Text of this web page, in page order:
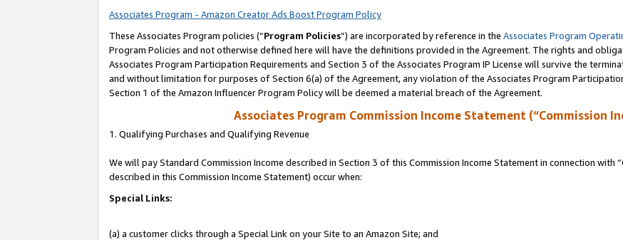
Associates Program - Amazon Creator Ads Boost Program Policy
These Associates Program policies (“Program Policies”) are incorporated by reference in the Associates Program
Program Policies and not otherwise defined here will have the definitions provided in the Agreement. The rights and
Associates Program Participation Requirements and Section 3 of the Associates Program IP License will survive the
and without limitation for purposes of Section 6(a) of the Agreement, any violation of the Associates Program
Section 1 of the Amazon Influencer Program Policy will be deemed a material breach of the Agreement.
Associates Program Commission Income Statement (“Commission
1. Qualifying Purchases and Qualifying Revenue
We will pay Standard Commission Income described in Section 3 of this Commission Income Statement in connection with
described in this Commission Income Statement) occur when:
Special Links:
(a) a customer clicks through a Special Link on your Site to an Amazon Site; and